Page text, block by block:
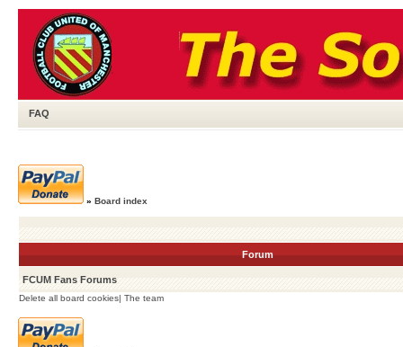
FAQ
» Board index
Forum
FCUM Fans Forums
Delete all board cookies| The team